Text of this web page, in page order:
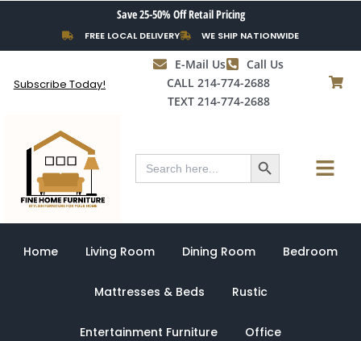
content
Save 25-50% Off Retail Pricing
FREE LOCAL DELIVERY WE SHIP NATIONWIDE
Subscribe Today!
E-Mail Us
Call Us
CALL 214-774-2688
TEXT 214-774-2688
Search
for:
Search Button Menu
Home Living Room Dining Room Bedroom
Mattresses & Beds Rustic
Entertainment Furniture Office